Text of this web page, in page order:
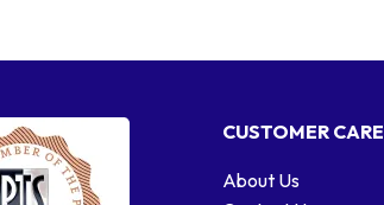
CUSTOMER CARE
About Us